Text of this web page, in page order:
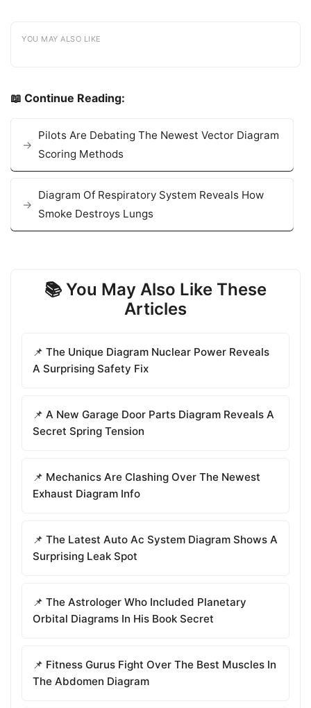
YOU MAY ALSO LIKE
📖 Continue Reading:
Pilots Are Debating The Newest Vector Diagram
Scoring Methods
Diagram Of Respiratory System Reveals How
Smoke Destroys Lungs
📚 You May Also Like These
Articles
📌 The Unique Diagram Nuclear Power Reveals
A Surprising Safety Fix
📌 A New Garage Door Parts Diagram Reveals A
Secret Spring Tension
📌 Mechanics Are Clashing Over The Newest
Exhaust Diagram Info
📌 The Latest Auto Ac System Diagram Shows A
Surprising Leak Spot
📌 The Astrologer Who Included Planetary
Orbital Diagrams In His Book Secret
📌 Fitness Gurus Fight Over The Best Muscles In
The Abdomen Diagram